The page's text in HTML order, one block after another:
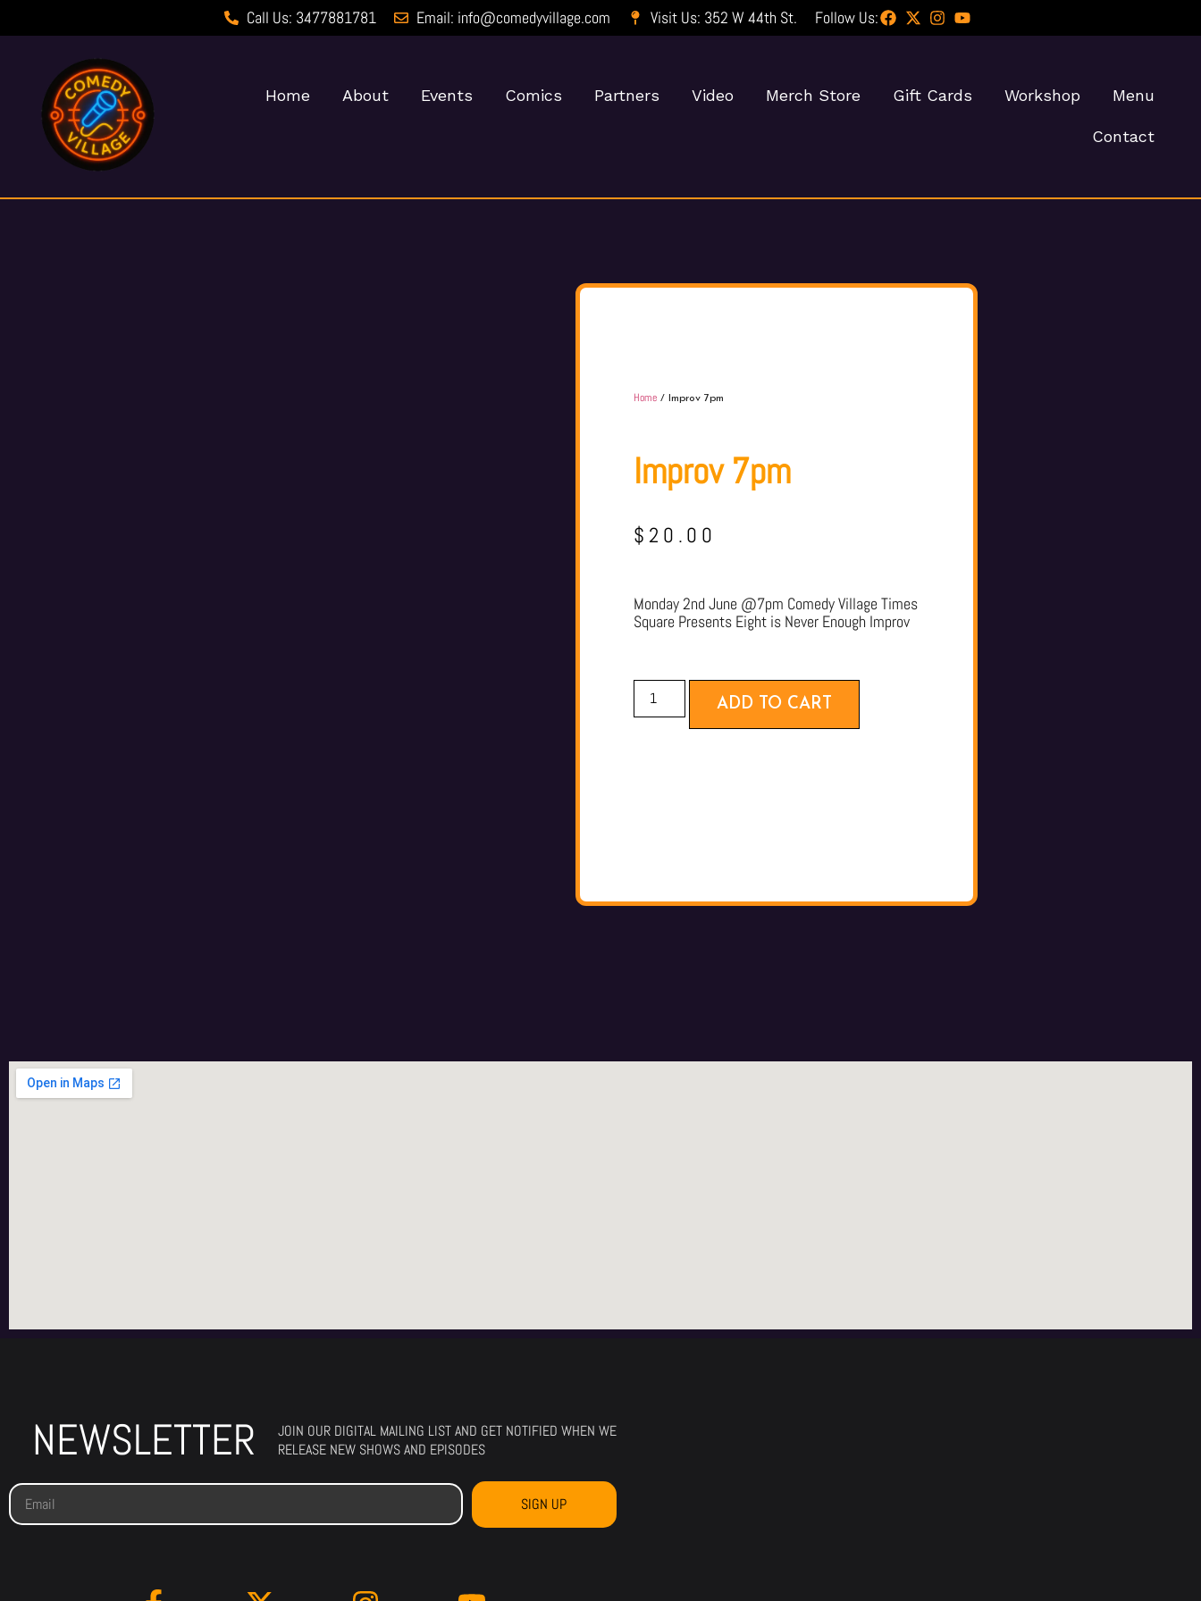
Call Us: 3477881781 Email: info@comedyvillage.com Visit Us: 352 W 44th St. Follow Us:
Home About Events Comics Partners Video Merch Store Gift Cards Workshop Menu
Contact
Home / Improv 7pm
Improv 7pm
$ 20.00
Monday 2nd June @7pm Comedy Village Times
Square Presents Eight is Never Enough Improv
ADD TO CART
NEWSLETTER
JOIN OUR DIGITAL MAILING LIST AND GET NOTIFIED WHEN WE
RELEASE NEW SHOWS AND EPISODES
SIGN UP